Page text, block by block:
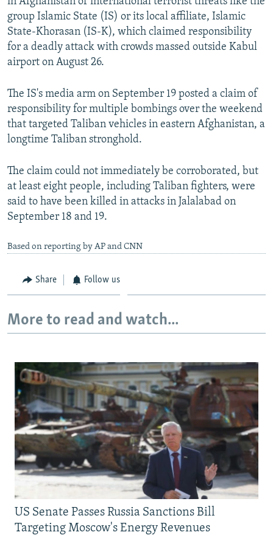
group Islamic State (IS) or its local affiliate, Islamic
State-Khorasan (IS-K), which claimed responsibility
for a deadly attack with crowds massed outside Kabul
airport on August 26.
The IS's media arm on September 19 posted a claim of
responsibility for multiple bombings over the weekend
that targeted Taliban vehicles in eastern Afghanistan, a
longtime Taliban stronghold.
The claim could not immediately be corroborated, but
at least eight people, including Taliban fighters, were
said to have been killed in attacks in Jalalabad on
September 18 and 19.
Based on reporting by AP and CNN
Share Follow us
More to read and watch...
US Senate Passes Russia Sanctions Bill
Targeting Moscow's Energy Revenues